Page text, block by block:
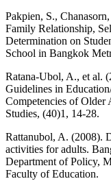
Pakpien, S.,
Family Relationship,
Determination on
School in Bangkok
Ratana-Ubol, A., et al.
Guidelines in
Competencies of Older
Studies, (40)1, 14-28.
Rattanubol, A. (2008).
activities for adults.
Department of Policy,
Faculty of Education.